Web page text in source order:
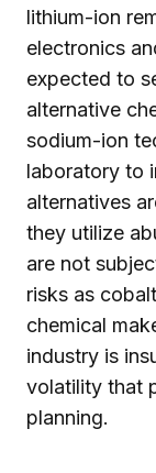
lithium-ion
electronics
expected to
alternative
sodium-ion
laboratory to
alternatives
they utilize
are not
risks as
chemical
industry is
volatility that
planning.